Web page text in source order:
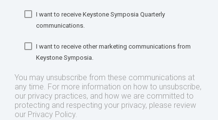
I want to receive Keystone Symposia Quarterly
communications.
I want to receive other marketing communications from
Keystone Symposia.
You may unsubscribe from these communications at
any time. For more information on how to unsubscribe,
our privacy practices, and how we are committed to
protecting and respecting your privacy, please review
our Privacy Policy.